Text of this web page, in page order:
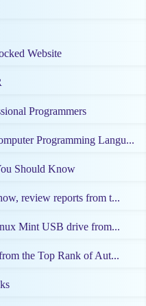
Website
Programmers
Programming Langu...
Should Know
review reports from t...
Mint USB drive from...
the Top Rank of Aut...